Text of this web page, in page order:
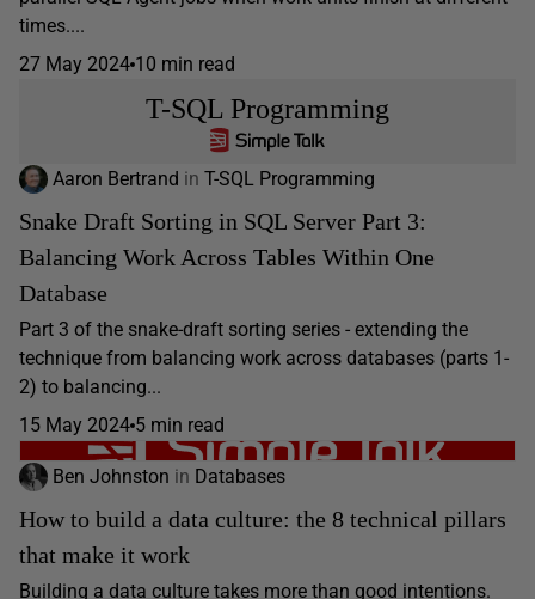
times....
27 May 2024 10 min read
T-SQL Programming
Aaron Bertrand in T-SQL Programming
Snake Draft Sorting in SQL Server Part 3:
Balancing Work Across Tables Within One
Database
Part 3 of the snake-draft sorting series - extending the
technique from balancing work across databases (parts 1-
2) to balancing...
15 May 2024 5 min read
Ben Johnston in Databases
How to build a data culture: the 8 technical pillars
that make it work
Building a data culture takes more than good intentions.